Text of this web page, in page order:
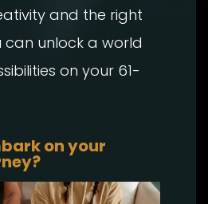
and the right
can unlock a world
on your 61-
on your